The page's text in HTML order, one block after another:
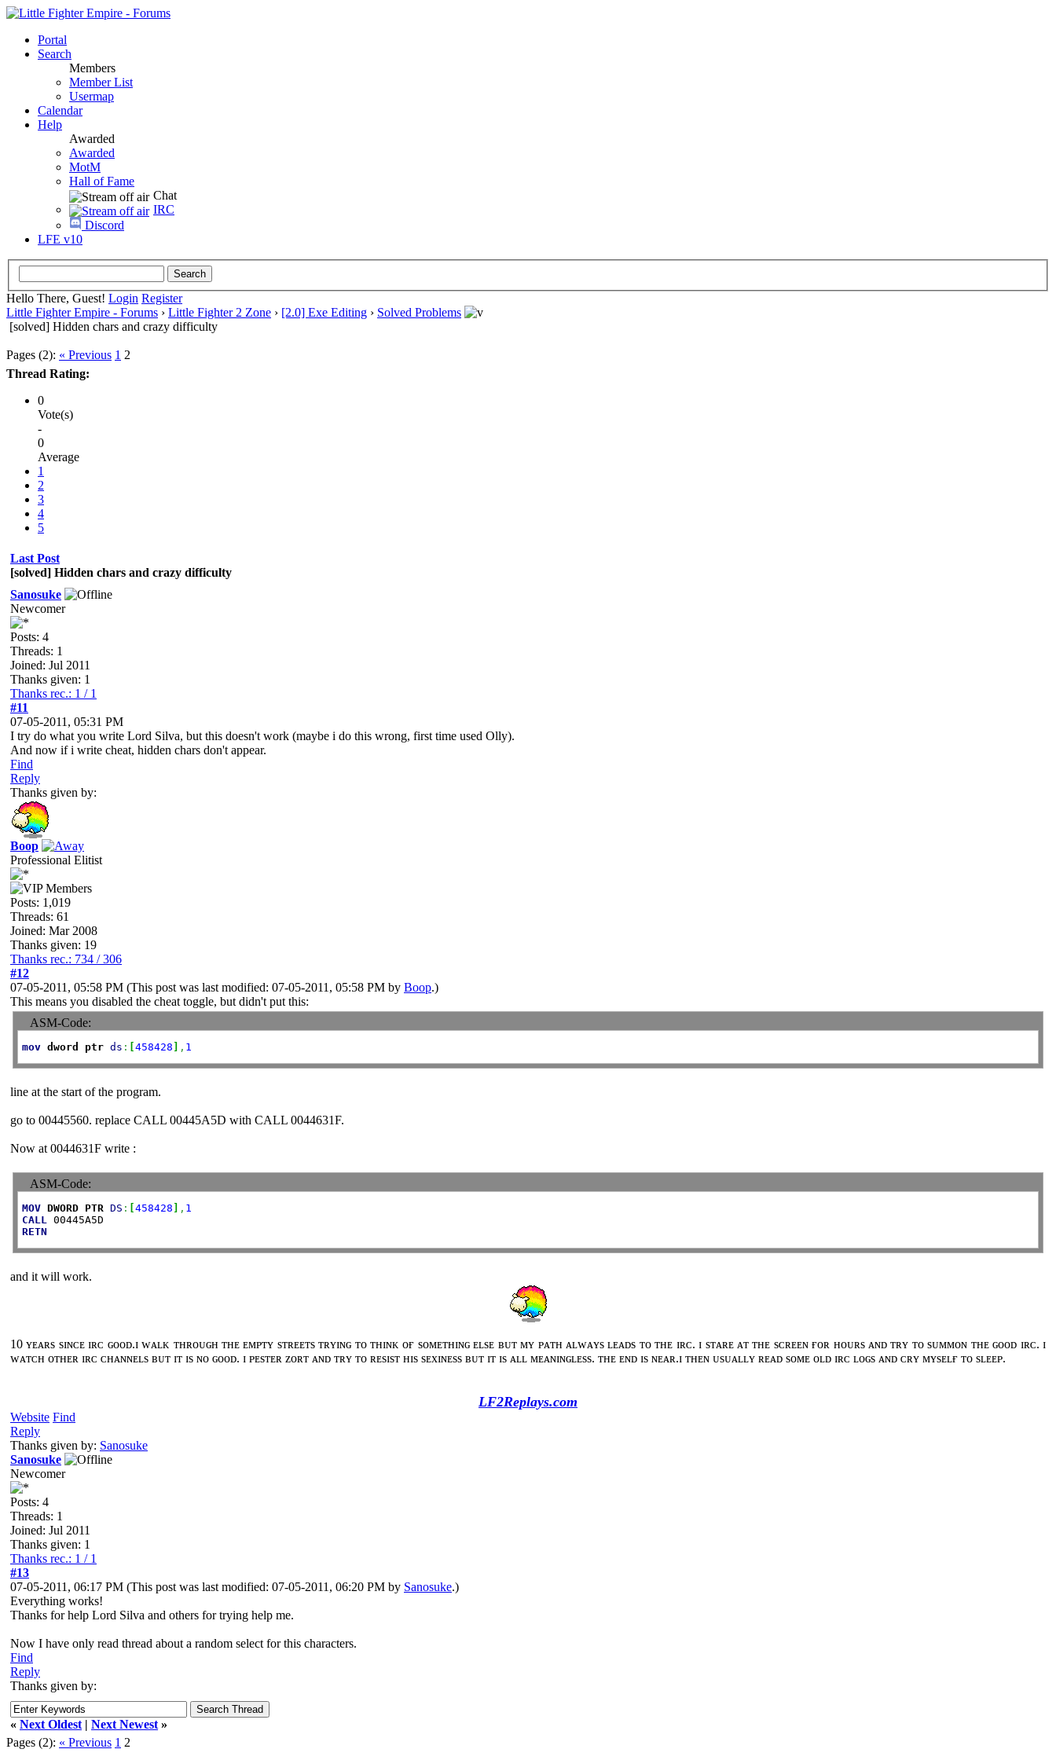
Portal
Search
Members
Member List
Usermap
Calendar
Help
Awarded
Awarded
MotM
Hall of Fame
Chat
IRC
Discord
LFE v10
Hello There, Guest! Login Register
Little Fighter Empire - Forums › Little Fighter 2 Zone › [2.0] Exe Editing › Solved Problems
[solved] Hidden chars and crazy difficulty
Pages (2): « Previous 1 2
Thread Rating:
0
Vote(s)
-
0
Average
1
2
3
4
5
Last Post
[solved] Hidden chars and crazy difficulty
Sanosuke
Newcomer
Posts: 4
Threads: 1
Joined: Jul 2011
Thanks given: 1
Thanks rec.: 1 / 1
#11
07-05-2011, 05:31 PM
I try do what you write Lord Silva, but this doesn't work (maybe i do this wrong, first time used Olly).
And now if i write cheat, hidden chars don't appear.
Find
Reply
Thanks given by:
Boop
Professional Elitist
Posts: 1,019
Threads: 61
Joined: Mar 2008
Thanks given: 19
Thanks rec.: 734 / 306
#12
07-05-2011, 05:58 PM (This post was last modified: 07-05-2011, 05:58 PM by Boop.)
This means you disabled the cheat toggle, but didn't put this:
ASM-Code:
mov dword ptr ds : [458428 ] , 1
line at the start of the program.
go to 00445560. replace CALL 00445A5D with CALL 0044631F.
Now at 0044631F write :
ASM-Code:
MOV DWORD PTR DS : [458428 ] , 1
CALL
RETN
and it will work.
10 ʏᴇᴀʀs sɪɴᴄᴇ ɪʀᴄ ɢᴏᴏᴅ.ɪ ᴡᴀʟᴋ ᴛʜʀᴏᴜɢʜ ᴛʜᴇ ᴇᴍᴘᴛʏ sᴛʀᴇᴇᴛs ᴛʀʏɪɴɢ ᴛᴏ ᴛʜɪɴᴋ ᴏғ sᴏᴍᴇᴛʜɪɴɢ ᴇʟsᴇ ʙᴜᴛ ᴍʏ ᴘᴀᴛʜ ᴀʟᴡᴀʏs ʟᴇᴀᴅs ᴛᴏ ᴛʜᴇ ɪʀᴄ. ɪ sᴛᴀʀᴇ ᴀᴛ ᴛʜᴇ sᴄʀᴇᴇɴ ғᴏʀ ʜᴏᴜʀs ᴀɴᴅ ᴛʀʏ ᴛᴏ sᴜᴍᴍᴏɴ ᴛʜᴇ ɢᴏᴏᴅ ɪʀᴄ. ɪ
ᴡᴀᴛᴄʜ ᴏᴛʜᴇʀ ɪʀᴄ ᴄʜᴀɴɴᴇʟs ʙᴜᴛ ɪᴛ ɪs ɴᴏ ɢᴏᴏᴅ. ɪ ᴘᴇsᴛᴇʀ ᴢᴏʀᴛ ᴀɴᴅ ᴛʀʏ ᴛᴏ ʀᴇsɪsᴛ ʜɪs sᴇxɪɴᴇss ʙᴜᴛ ɪᴛ ɪs ᴀʟʟ ᴍᴇᴀɴɪɴɢʟᴇss. ᴛʜᴇ ᴇɴᴅ ɪs ɴᴇᴀʀ.ɪ ᴛʜᴇɴ ᴜsᴜᴀʟʟʏ ʀᴇᴀᴅ sᴏᴍᴇ ᴏʟᴅ ɪʀᴄ ʟᴏɢs ᴀɴᴅ ᴄʀʏ ᴍʏsᴇʟғ ᴛᴏ sʟᴇᴇᴘ.
LF2Replays.com
Website Find
Reply
Thanks given by: Sanosuke
Sanosuke
Newcomer
Posts: 4
Threads: 1
Joined: Jul 2011
Thanks given: 1
Thanks rec.: 1 / 1
#13
07-05-2011, 06:17 PM (This post was last modified: 07-05-2011, 06:20 PM by Sanosuke.)
Everything works!
Thanks for help Lord Silva and others for trying help me.
Now I have only read thread about a random select for this characters.
Find
Reply
Thanks given by:
« Next Oldest | Next Newest »
Pages (2): « Previous 1 2